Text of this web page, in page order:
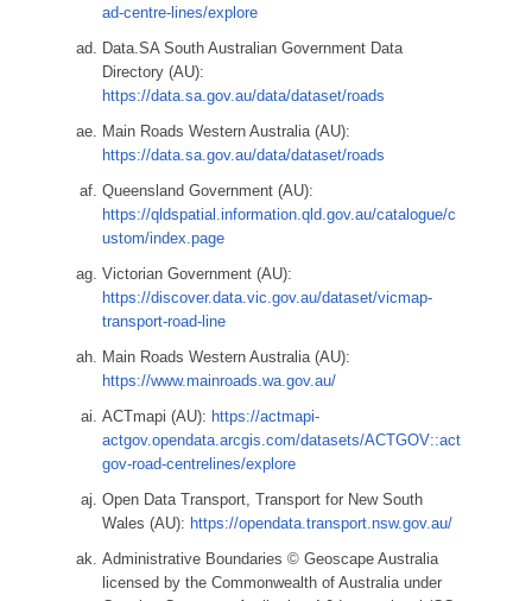
ad-centre-lines/explore
Data.SA South Australian Government Data
Directory (AU):
https://data.sa.gov.au/data/dataset/roads
Main Roads Western Australia (AU):
https://data.sa.gov.au/data/dataset/roads
Queensland Government (AU):
https://qldspatial.information.qld.gov.au/catalogue/c
ustom/index.page
Victorian Government (AU):
https://discover.data.vic.gov.au/dataset/vicmap-
transport-road-line
Main Roads Western Australia (AU):
https://www.mainroads.wa.gov.au/
ACTmapi (AU): https://actmapi-
actgov.opendata.arcgis.com/datasets/ACTGOV::act
gov-road-centrelines/explore
Open Data Transport, Transport for New South
Wales (AU): https://opendata.transport.nsw.gov.au/
Administrative Boundaries © Geoscape Australia
licensed by the Commonwealth of Australia under